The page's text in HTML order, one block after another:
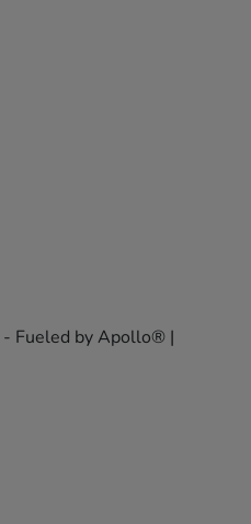
- Fueled by Apollo® |